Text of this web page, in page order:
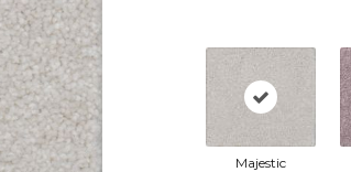
Majestic